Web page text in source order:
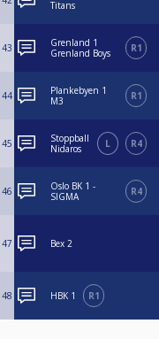
Titans
43
Grenland 1
Grenland Boys
R1
44
Plankebyen 1
M3
R1
45
Stoppball
Nidaros
L R4
46
Oslo BK 1 -
SIGMA
R4
47 Bex 2
48 HBK 1 R1